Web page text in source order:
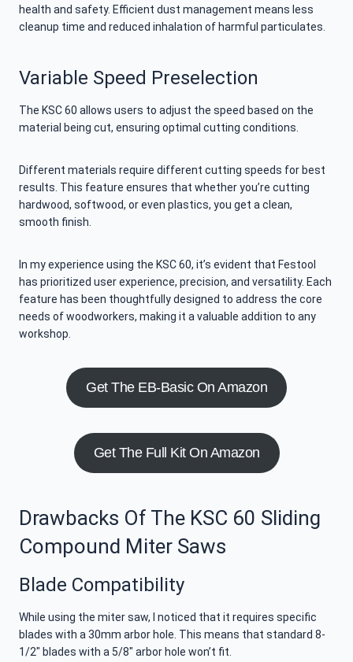
health and safety. Efficient dust management means less
cleanup time and reduced inhalation of harmful particulates.
Variable Speed Preselection
The KSC 60 allows users to adjust the speed based on the
material being cut, ensuring optimal cutting conditions.
Different materials require different cutting speeds for best
results. This feature ensures that whether you’re cutting
hardwood, softwood, or even plastics, you get a clean,
smooth finish.
In my experience using the KSC 60, it’s evident that Festool
has prioritized user experience, precision, and versatility. Each
feature has been thoughtfully designed to address the core
needs of woodworkers, making it a valuable addition to any
workshop.
Get The EB-Basic On Amazon
Get The Full Kit On Amazon
Drawbacks Of The KSC 60 Sliding
Compound Miter Saws
Blade Compatibility
While using the miter saw, I noticed that it requires specific
blades with a 30mm arbor hole. This means that standard 8-
1/2″ blades with a 5/8″ arbor hole won’t fit.